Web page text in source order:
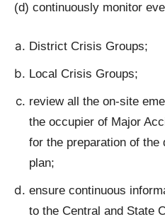
(d) continuously monitor
District Crisis Groups;
Local Crisis Groups;
review all the on-site
the occupier of Major
for the preparation of
plan;
ensure continuous
to the Central and State